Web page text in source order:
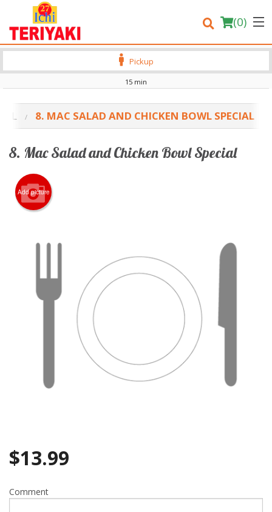
(0)
Order Online
Location
Login
Registration
Pickup
15 min
8. MAC SALAD AND CHICKEN BOWL SPECIAL
8. Mac Salad and Chicken Bowl Special
Add picture
$13.99
Comment